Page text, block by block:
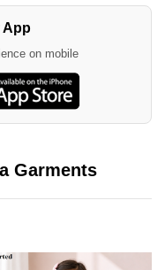
App
on mobile
Garments